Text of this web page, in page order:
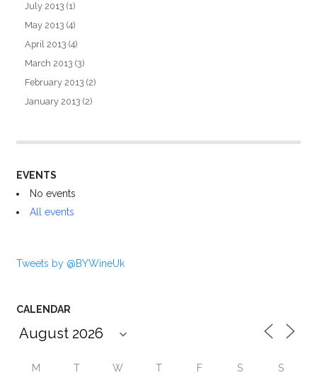
July 2013 (1)
May 2013 (4)
April 2013 (4)
March 2013 (3)
February 2013 (2)
January 2013 (2)
EVENTS
No events
All events
Tweets by @BYWineUk
CALENDAR
M T W T F S S